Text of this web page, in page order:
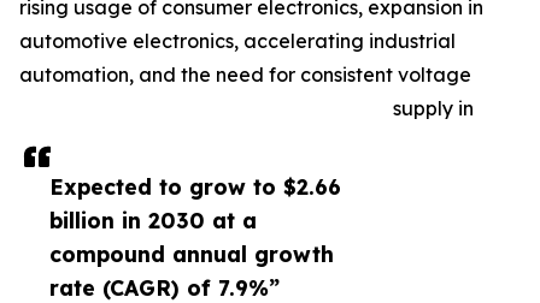
Expected to grow to $2.66
billion in 2030 at a
compound annual growth
rate (CAGR) of 7.9%”
rising usage of consumer electronics, expansion in
automotive electronics, accelerating industrial
automation, and the need for consistent voltage
supply in